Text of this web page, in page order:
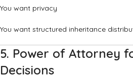
You want privacy
You want structured inheritance
5. Power of Attorney
Decisions